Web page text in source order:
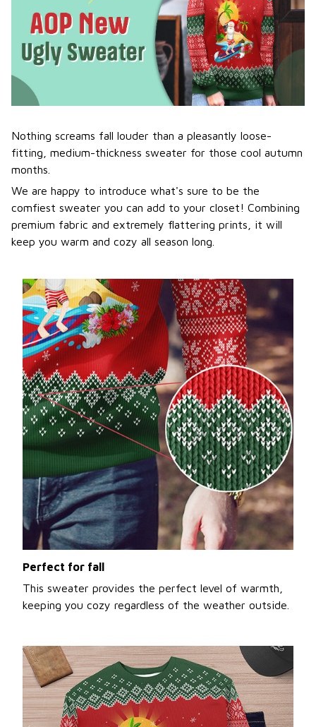
Nothing screams fall louder than a pleasantly loose-
fitting, medium-thickness sweater for those cool autumn
months.
We are happy to introduce what's sure to be the
comfiest sweater you can add to your closet! Combining
premium fabric and extremely flattering prints, it will
keep you warm and cozy all season long.
Perfect for fall
This sweater provides the perfect level of warmth,
keeping you cozy regardless of the weather outside.